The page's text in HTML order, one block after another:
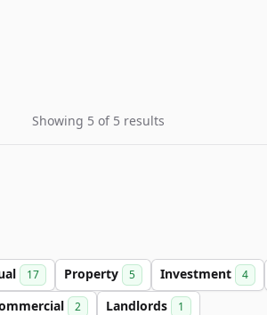
Showing 5 of 5 results
17 Property 5 Investment 4
2 Landlords 1